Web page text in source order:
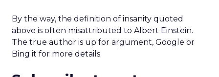
By the way, the definition of insanity quoted
above is often misattributed to Albert Einstein.
The true author is up for argument, Google or
Bing it for more details.